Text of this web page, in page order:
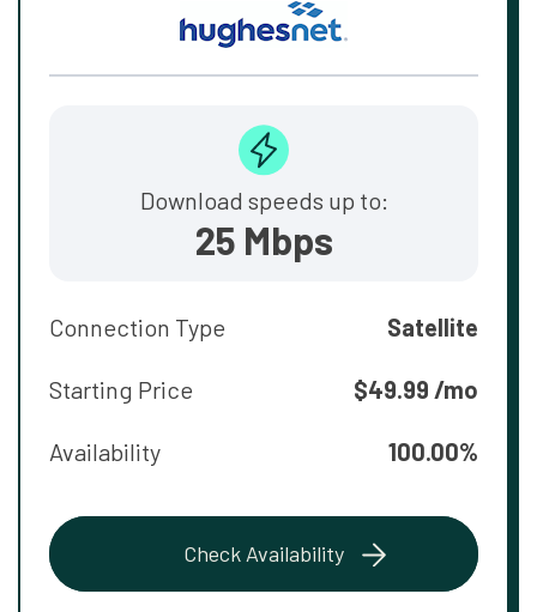
Download speeds up to:
25 Mbps
Connection Type Satellite
Starting Price $49.99 /mo
Availability 100.00%
Check Availability